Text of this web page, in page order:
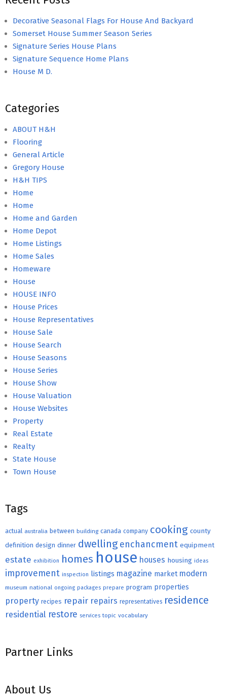
Decorative Seasonal Flags For House And Backyard
Somerset House Summer Season Series
Signature Series House Plans
Signature Sequence Home Plans
House M D.
Categories
ABOUT H&H
Flooring
General Article
Gregory House
H&H TIPS
Home
Home
Home and Garden
Home Depot
Home Listings
Home Sales
Homeware
House
HOUSE INFO
House Prices
House Representatives
House Sale
House Search
House Seasons
House Series
House Show
House Valuation
House Websites
Property
Real Estate
Realty
State House
Town House
Tags
actual australia between building canada company cooking county
definition design dinner dwelling enchancment equipment
estate exhibition homes house houses housing ideas
improvement inspection listings magazine market modern
museum national ongoing packages prepare program properties
property recipes repair repairs representatives residence
residential restore services topic vocabulary
Partner Links
About Us